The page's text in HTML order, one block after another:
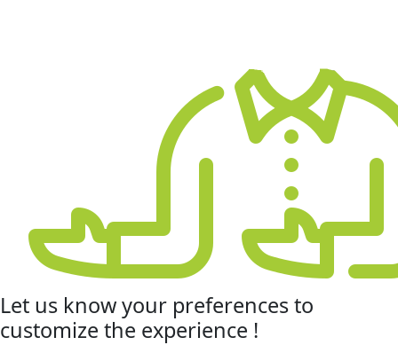
Let us know your preferencesto
customize the experience !